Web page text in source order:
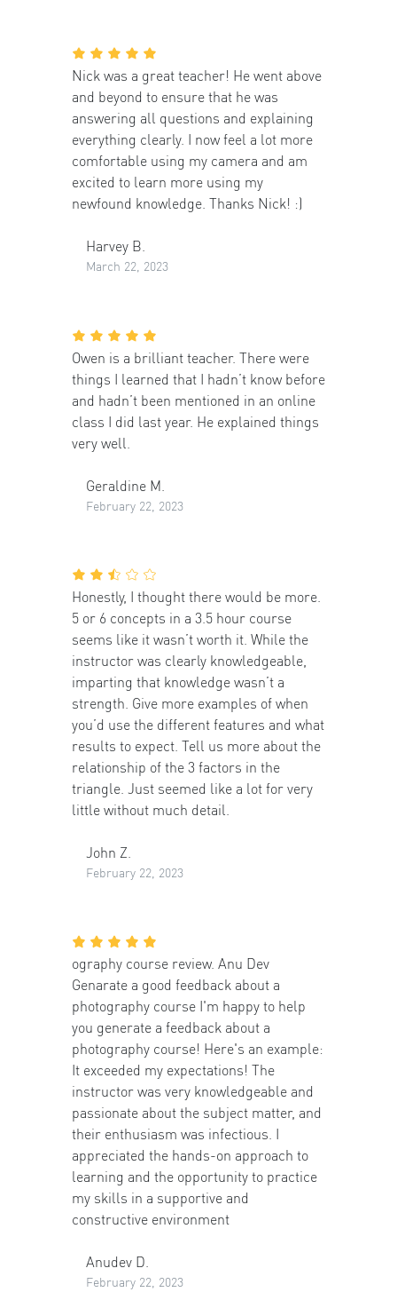
Nick was a great teacher! He went above
and beyond to ensure that he was
answering all questions and explaining
everything clearly. I now feel a lot more
comfortable using my camera and am
excited to learn more using my
newfound knowledge. Thanks Nick! :)
Harvey B.
March 22, 2023
Owen is a brilliant teacher. There were
things I learned that I hadn’t know before
and hadn’t been mentioned in an online
class I did last year. He explained things
very well.
Geraldine M.
February 22, 2023
Honestly, I thought there would be more.
5 or 6 concepts in a 3.5 hour course
seems like it wasn’t worth it. While the
instructor was clearly knowledgeable,
imparting that knowledge wasn’t a
strength. Give more examples of when
you’d use the different features and what
results to expect. Tell us more about the
relationship of the 3 factors in the
triangle. Just seemed like a lot for very
little without much detail.
John Z.
February 22, 2023
ography course review. Anu Dev
Genarate a good feedback about a
photography course I'm happy to help
you generate a feedback about a
photography course! Here's an example:
It exceeded my expectations! The
instructor was very knowledgeable and
passionate about the subject matter, and
their enthusiasm was infectious. I
appreciated the hands-on approach to
learning and the opportunity to practice
my skills in a supportive and
constructive environment
Anudev D.
February 22, 2023